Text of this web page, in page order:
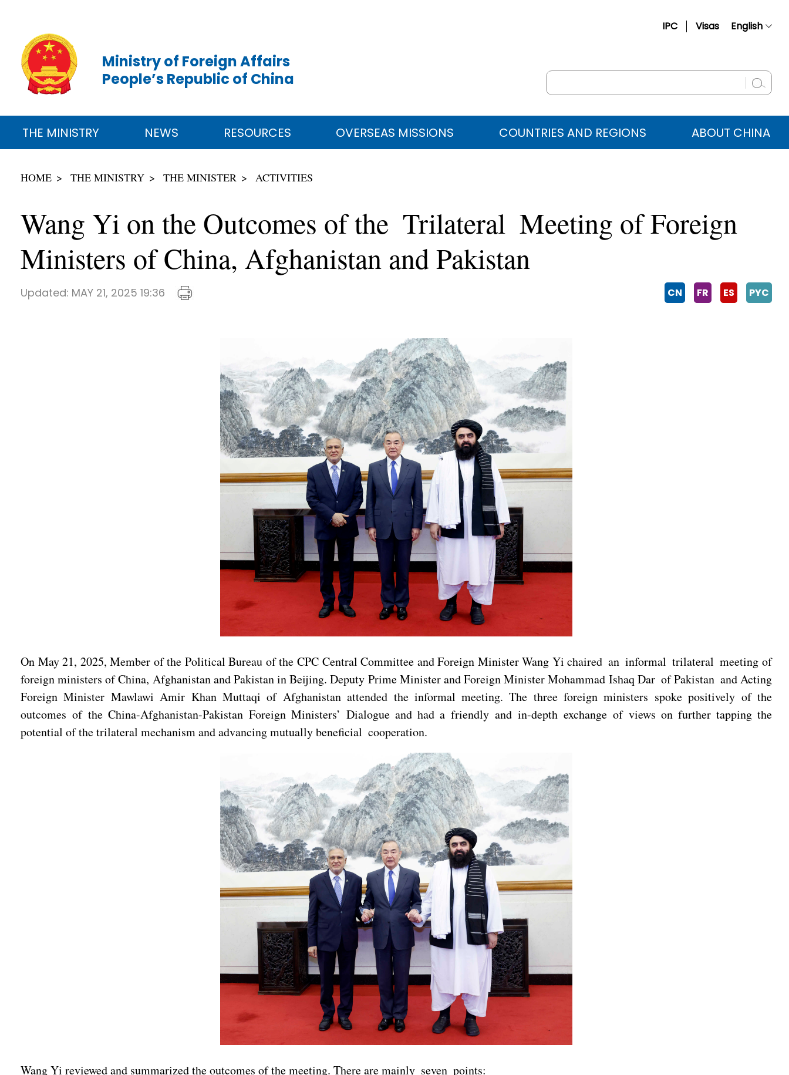
IPC Visas English
Русский
عربي
Ministry of Foreign Affairs
People’s Republic of China
THE MINISTRY NEWS RESOURCES OVERSEAS MISSIONS COUNTRIES AND REGIONS ABOUT CHINA
HOME THE MINISTRY THE MINISTER ACTIVITIES
Wang Yi on the Outcomes of the Trilateral Meeting of Foreign
Ministers of China, Afghanistan and Pakistan
Updated: MAY 21, 2025 19:36 CN FR ES PYC
On May 21, 2025, Member of the Political Bureau of the CPC Central Committee and Foreign Minister Wang Yi chaired an informal trilateral meeting of
foreign ministers of China, Afghanistan and Pakistan in Beijing. Deputy Prime Minister and Foreign Minister Mohammad Ishaq Dar of Pakistan and Acting
Foreign Minister Mawlawi Amir Khan Muttaqi of Afghanistan attended the informal meeting. The three foreign ministers spoke positively of the
outcomes of the China-Afghanistan-Pakistan Foreign Ministers’ Dialogue and had a friendly and in-depth exchange of views on further tapping the
potential of the trilateral mechanism and advancing mutually beneficial cooperation.
Wang Yi reviewed and summarized the outcomes of the meeting. There are mainly seven points: